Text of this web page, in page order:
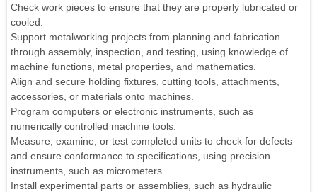
Check work pieces to ensure that they are properly lubricated or
cooled.
Support metalworking projects from planning and fabrication
through assembly, inspection, and testing, using knowledge of
machine functions, metal properties, and mathematics.
Align and secure holding fixtures, cutting tools, attachments,
accessories, or materials onto machines.
Program computers or electronic instruments, such as
numerically controlled machine tools.
Measure, examine, or test completed units to check for defects
and ensure conformance to specifications, using precision
instruments, such as micrometers.
Install experimental parts or assemblies, such as hydraulic